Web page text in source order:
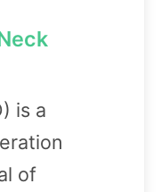
is a
of